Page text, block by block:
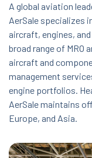
A global aviation
AerSale specializes
aircraft, engines,
broad range of MRO
aircraft and
management
engine portfolios.
AerSale maintains
Europe, and Asia.